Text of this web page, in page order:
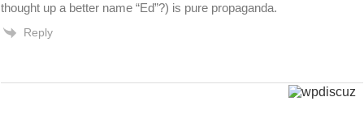
thought up a better name “Ed”?) is pure propaganda.
Reply